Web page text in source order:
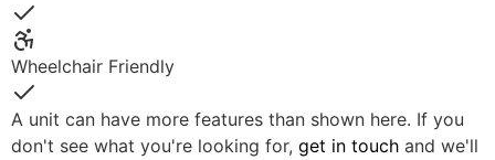
Yes
Wheelchair Friendly
Yes
A unit can have more features than shown here. If you
don't see what you're looking for, get in touchand we'll